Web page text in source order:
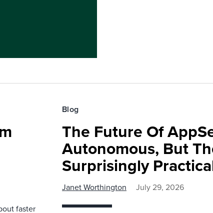
faster
Blog
The Future Of
Autonomous, But
Surprisingly
Janet Worthington July 29, 2026